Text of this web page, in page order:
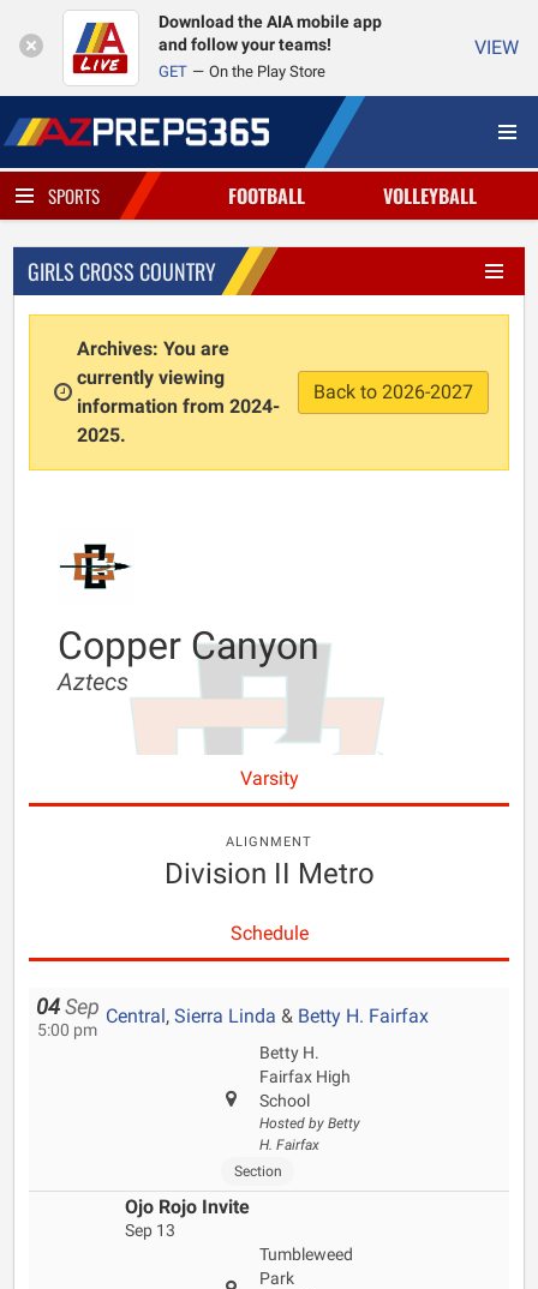
Download the AIA mobile app
and follow your teams!
GET On the Play Store
VIEW
SPORTS FOOTBALL VOLLEYBALL
GIRLS CROSS COUNTRY
Archives: You are
currently viewing
information from 2024-
2025.
Back to 2026-2027
Copper Canyon
Aztecs
Varsity
ALIGNMENT
Division II Metro
Schedule
04 Sep
5:00 pm
Central, Sierra Linda & Betty H. Fairfax
Betty H.
Fairfax High
School
Hosted by Betty
H. Fairfax
Section
Ojo Rojo Invite
Sep 13
Tumbleweed
Park